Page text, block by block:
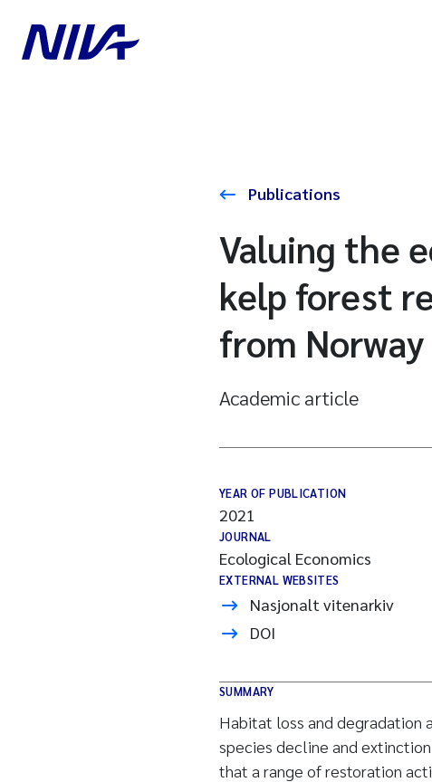
Publications
Valuing the
kelp forest
from Norway
Academic article
YEAR OF PUBLICATION
2021
JOURNAL
Ecological Economics
EXTERNAL WEBSITES
Nasjonalt vitenarkiv
DOI
SUMMARY
Habitat loss and degradation
species decline and
that a range of restoration